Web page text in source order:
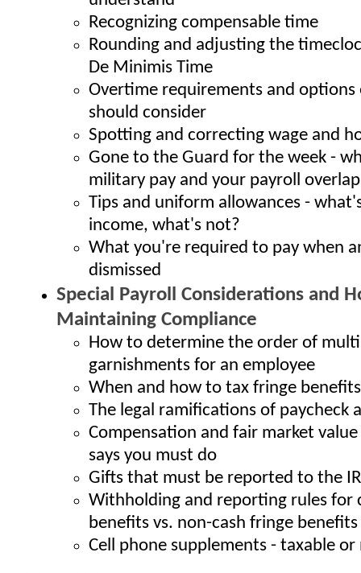
Recognizing compensable time
Rounding and adjusting the
De Minimis Time
Overtime requirements and options
should consider
Spotting and correcting wage and
Gone to the Guard for the week -
military pay and your payroll overlap
Tips and uniform allowances -
income, what's not?
What you're required to pay when
dismissed
Special Payroll Considerations and
Maintaining Compliance
How to determine the order of
garnishments for an employee
When and how to tax fringe benefits
The legal ramifications of paycheck
Compensation and fair market
says you must do
Gifts that must be reported to the
Withholding and reporting rules for
benefits vs. non-cash fringe benefits
Cell phone supplements - taxable or